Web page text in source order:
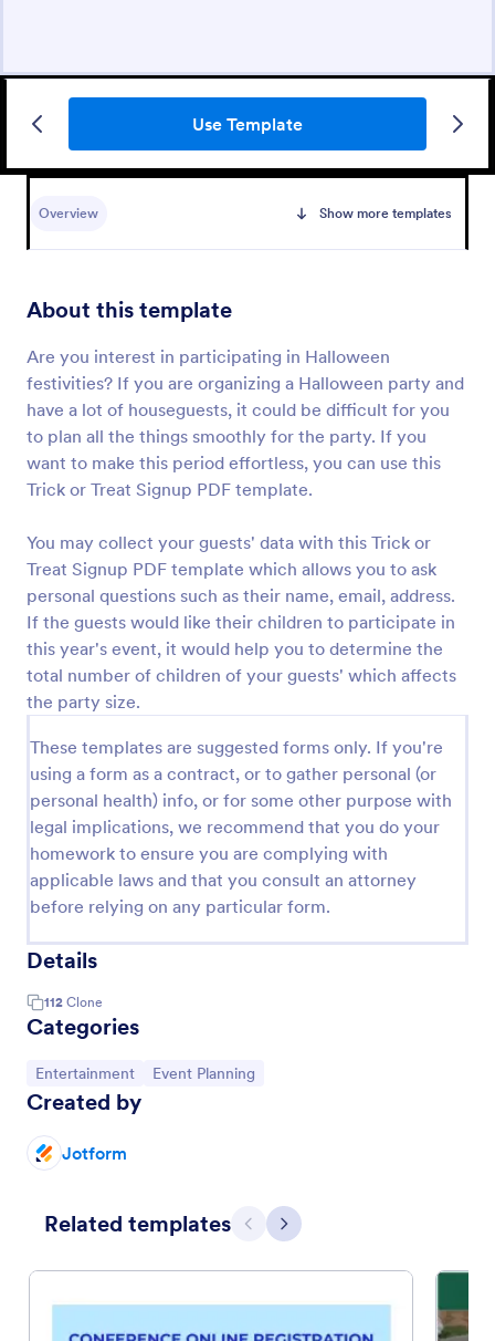
Use Template
Overview Show more templates
About this template
Are you interest in participating in Halloween
festivities? If you are organizing a Halloween party and
have a lot of houseguests, it could be difficult for you
to plan all the things smoothly for the party. If you
want to make this period effortless, you can use this
Trick or Treat Signup PDF template.
You may collect your guests' data with this Trick or
Treat Signup PDF template which allows you to ask
personal questions such as their name, email, address.
If the guests would like their children to participate in
this year's event, it would help you to determine the
total number of children of your guests' which affects
the party size.
These templates are suggested forms only. If you're
using a form as a contract, or to gather personal (or
personal health) info, or for some other purpose with
legal implications, we recommend that you do your
homework to ensure you are complying with
applicable laws and that you consult an attorney
before relying on any particular form.
Details
112 Clone
Categories
Go to Category:
Entertainment Go to Category:
Event Planning
Created by
Jotform
Related templates Previous
Next